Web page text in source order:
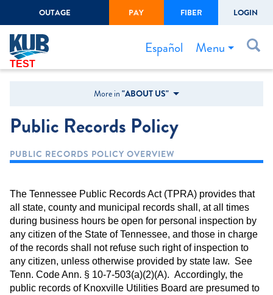
Forgot Username or Password
TEST
OUTAGE PAY FIBER LOGIN
Menu
Español
Bills & Payments
Outage Center
Safety
Gas Easement
More in"ABOUT US"
Public Records Policy
PUBLIC RECORDS POLICY OVERVIEW
The Tennessee Public Records Act (TPRA) provides that
all state, county and municipal records shall, at all times
during business hours be open for personal inspection by
any citizen of the State of Tennessee, and those in charge
of the records shall not refuse such right of inspection to
any citizen, unless otherwise provided by state law. See
Tenn. Code Ann. § 10-7-503(a)(2)(A). Accordingly, the
public records of Knoxville Utilities Board are presumed to